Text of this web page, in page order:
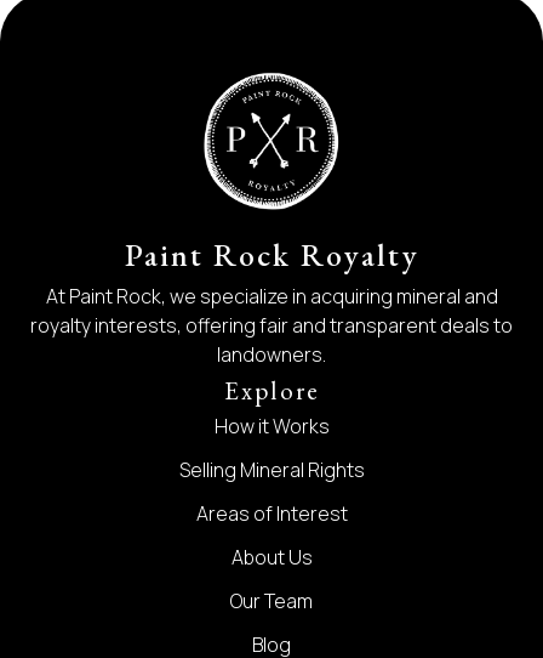
Paint Rock Royalty
At Paint Rock, we specialize in acquiring mineral and
royalty interests, offering fair and transparent deals to
landowners.
Explore
How it Works
Selling Mineral Rights
Areas of Interest
About Us
Our Team
Blog